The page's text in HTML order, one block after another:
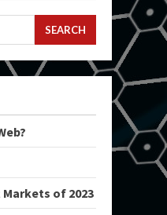
SEARCH
of 2023